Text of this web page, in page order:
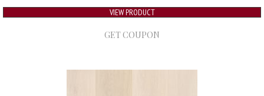
VIEW PRODUCT
GET COUPON